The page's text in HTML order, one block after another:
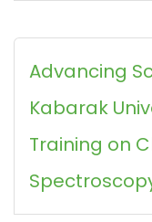
Advancing
Kabarak
Training on